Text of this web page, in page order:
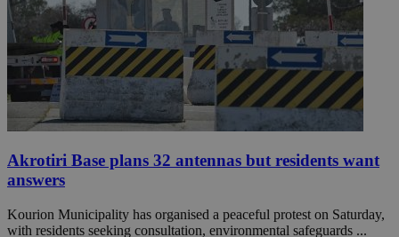
Akrotiri Base plans 32 antennas but residents want
answers
Kourion Municipality has organised a peaceful protest on Saturday,
with residents seeking consultation, environmental safeguards ...